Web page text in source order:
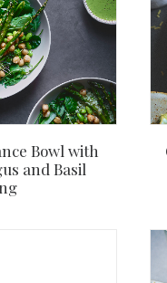
Bowl with
and Basil